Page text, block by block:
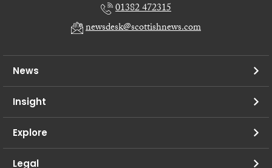
01382 472315
newsdesk@scottishnews.com
News
Insight
Explore
Legal